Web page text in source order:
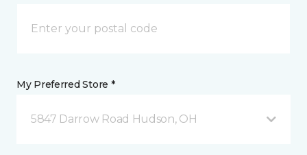
My Preferred Store *
5847 Darrow Road Hudson, OH